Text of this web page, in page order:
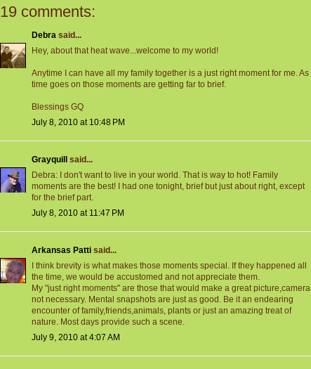
19 comments:
Debra said...
Hey, about that heat wave...welcome to my world!
Anytime I can have all my family together is a just right moment for me. As
time goes on those moments are getting far to brief.
Blessings GQ
July 8, 2010 at 10:48 PM
Grayquill
said...
Debra: I don't want to live in your world. That is way to hot! Family
moments are the best! I had one tonight, brief but just about right, except
for the brief part.
July 8, 2010 at 11:47 PM
Arkansas Patti said...
I think brevity is what makes those moments special. If they happened all
the time, we would be accustomed and not appreciate them.
My "just right moments" are those that would make a great picture,camera
not necessary. Mental snapshots are just as good. Be it an endearing
encounter of family,friends,animals, plants or just an amazing treat of
nature. Most days provide such a scene.
July 9, 2010 at 4:07 AM